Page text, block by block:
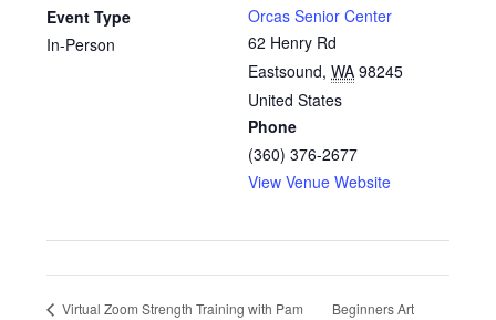
Orcas Senior Center
62 Henry Rd
Eastsound, WA 98245
United States
Phone
(360) 376-2677
View Venue Website
Event Type
In-Person
Virtual Zoom Strength Training with Pam
Beginners Art